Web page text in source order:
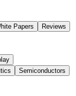
Papers
Reviews
Semiconductors